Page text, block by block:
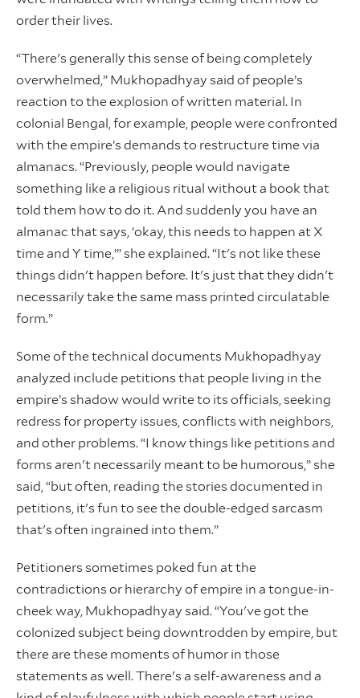
order their lives.
“There's generally this sense of being completely
overwhelmed,” Mukhopadhyay said of people’s
reaction to the explosion of written material. In
colonial Bengal, for example, people were confronted
with the empire’s demands to restructure time via
almanacs. “Previously, people would navigate
something like a religious ritual without a book that
told them how to do it. And suddenly you have an
almanac that says, ‘okay, this needs to happen at X
time and Y time,’” she explained. “It's not like these
things didn't happen before. It's just that they didn't
necessarily take the same mass printed circulatable
form.”
Some of the technical documents Mukhopadhyay
analyzed include petitions that people living in the
empire’s shadow would write to its officials, seeking
redress for property issues, conflicts with neighbors,
and other problems. “I know things like petitions and
forms aren't necessarily meant to be humorous,” she
said, “but often, reading the stories documented in
petitions, it's fun to see the double-edged sarcasm
that's often ingrained into them.”
Petitioners sometimes poked fun at the
contradictions or hierarchy of empire in a tongue-in-
cheek way, Mukhopadhyay said. “You've got the
colonized subject being downtrodden by empire, but
there are these moments of humor in those
statements as well. There's a self-awareness and a